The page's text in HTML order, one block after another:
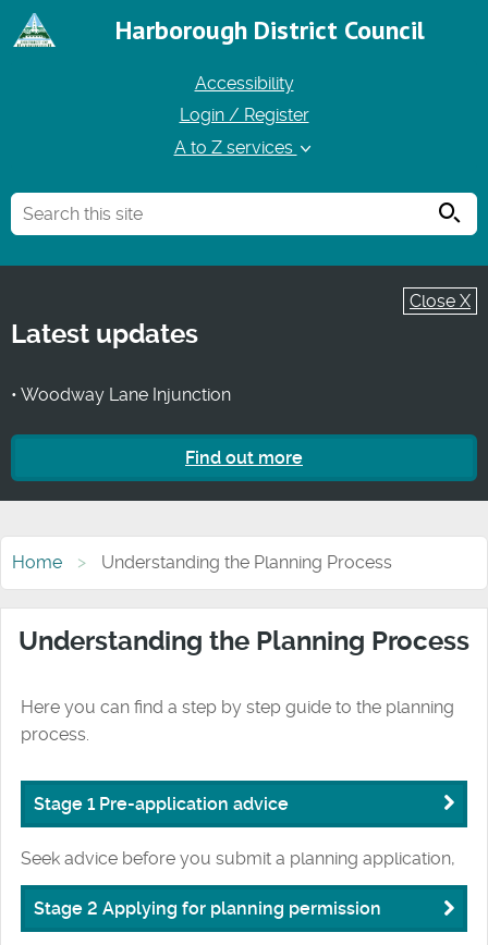
Harborough District Council
Accessibility
Login / Register
A to Z services
Close X
Latest updates
• Woodway Lane Injunction
Find out more
Home Understanding the Planning Process
Understanding the Planning Process
Here you can find a step by step guide to the planning
process.
Stage 1 Pre-application advice
Seek advice before you submit a planning application,
Stage 2 Applying for planning permission